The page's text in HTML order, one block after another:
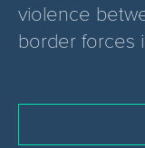
violence
border forces